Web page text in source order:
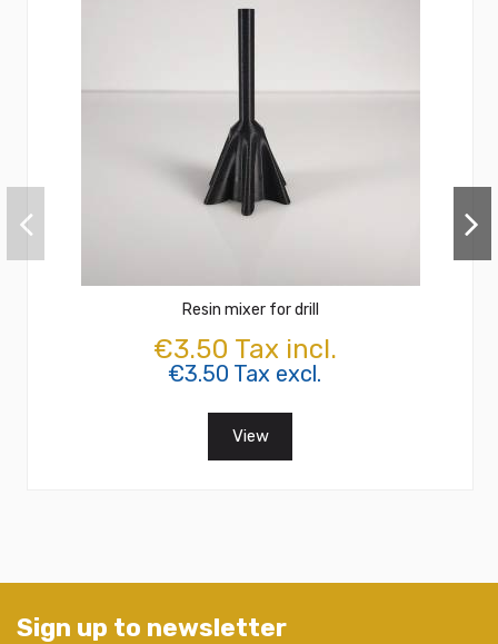
Resin mixer for drill
€3.50 Tax incl.
€3.50 Tax excl.
View
Sign up to newsletter